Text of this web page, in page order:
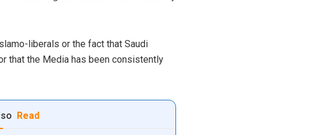
liberals or the fact that Saudi
that the Media has been consistently
Read